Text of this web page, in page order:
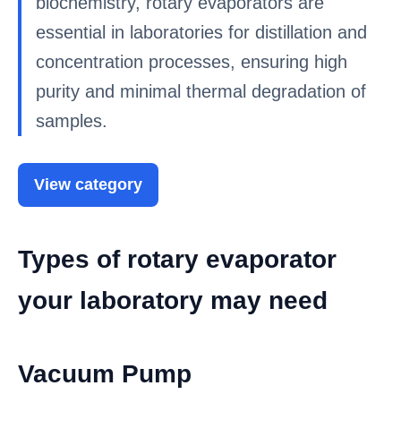
essential in laboratories for distillation and
concentration processes, ensuring high
purity and minimal thermal degradation of
samples.
View category
Types of rotary evaporator
your laboratory may need
Vacuum Pump